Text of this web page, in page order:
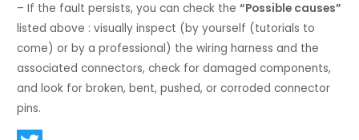
– If the fault persists, you can check the“Possible causes”
listed above : visually inspect (by yourself (tutorials to
come) or by a professional) the wiring harness and the
associated connectors, check for damaged components,
and look for broken, bent, pushed, or corroded connector
pins.